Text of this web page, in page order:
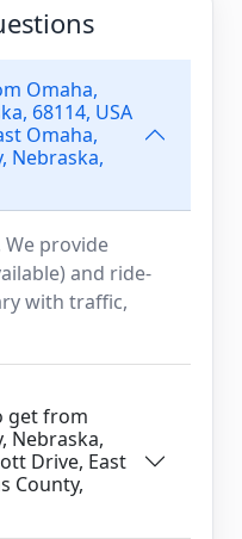
Omaha,
68114, USA
Omaha,
Nebraska,
We provide
and ride-
with traffic,
get from
Nebraska,
Drive, East
County,